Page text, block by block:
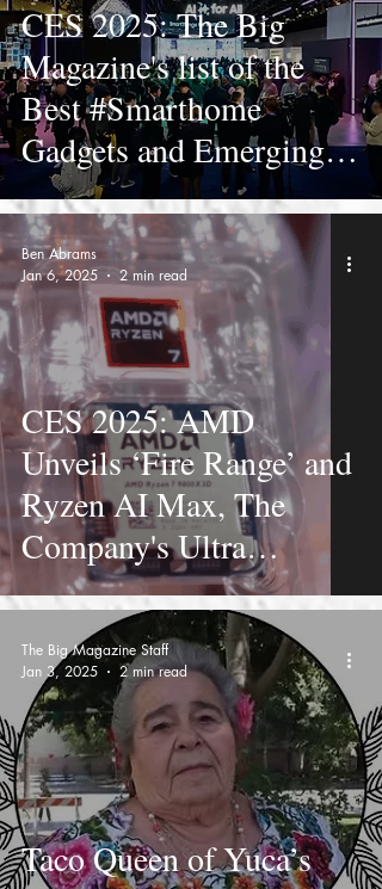
CES 2025: The Big
Magazine's list of the
Best #Smarthome
Gadgets and Emerging
Tech
CES 2025: AMD
Unveils ‘Fire Range’ and
Ryzen AI Max, The
Company's Ultra
Powerful Laptop
Processors
Ben Abrams
Jan 6, 2025
2 min read
Taco Queen of Yuca’s
The Big Magazine Staff
Jan 3, 2025
2 min read